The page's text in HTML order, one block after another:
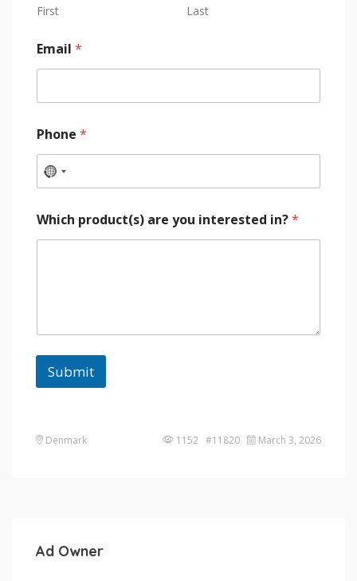
First Last
Email *
Phone *
Which product(s) are you interested in?*
Submit
Denmark 1152 #11820 March 3, 2026
Ad Owner